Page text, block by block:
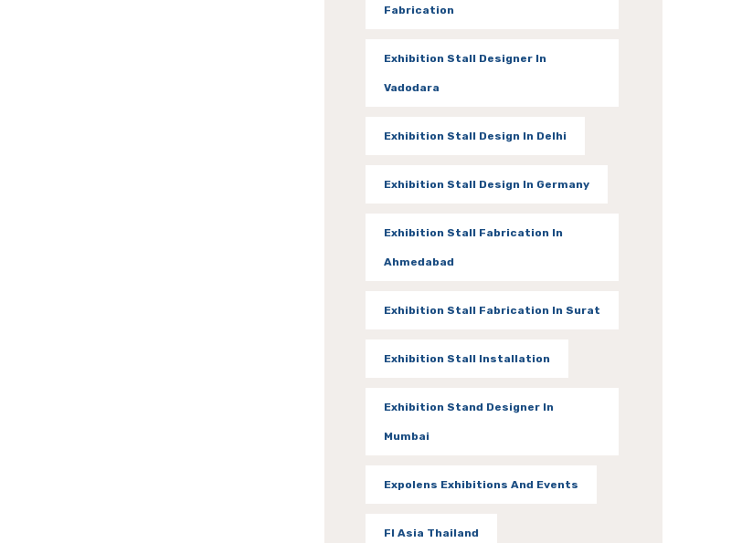
Fabrication
Exhibition Stall Designer In
Vadodara
Exhibition Stall Design In Delhi
Exhibition Stall Design In Germany
Exhibition Stall Fabrication In
Ahmedabad
Exhibition Stall Fabrication In Surat
Exhibition Stall Installation
Exhibition Stand Designer In
Mumbai
Expolens Exhibitions And Events
FI Asia Thailand